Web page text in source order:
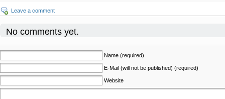
Leave a comment
No comments yet.
Name (required)
E-Mail (will not be published) (required)
Website